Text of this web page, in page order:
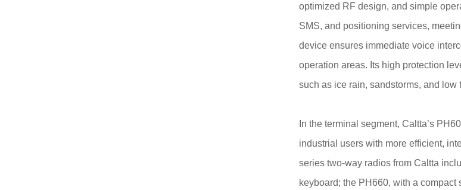
optimized RF design, and simple
SMS, and positioning services,
device ensures immediate voice
operation areas. Its high protection
such as ice rain, sandstorms, and
In the terminal segment, Caltta’s
industrial users with more efficient,
series two-way radios from Caltta
keyboard; the PH660, with a